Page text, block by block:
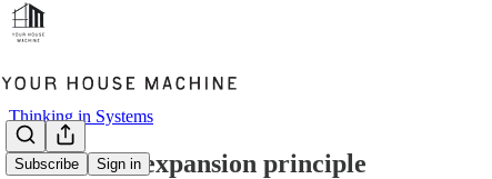
Subscribe Sign in
Thinking in Systems
The clutter expansion principle